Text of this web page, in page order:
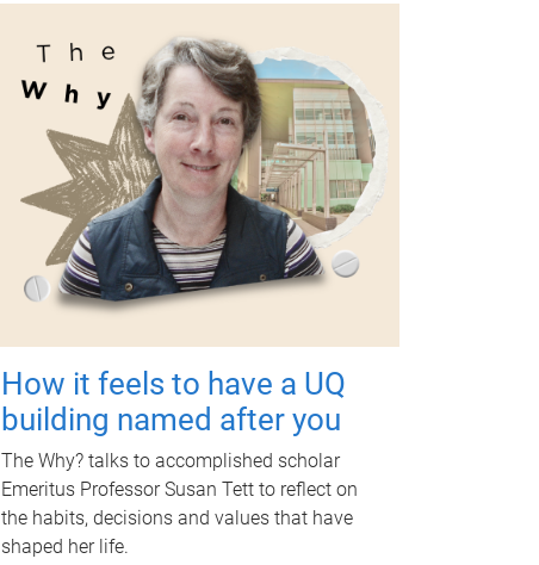
How it feels to have a UQ
building named after you
The Why? talks to accomplished scholar
Emeritus Professor Susan Tett to reflect on
the habits, decisions and values that have
shaped her life.